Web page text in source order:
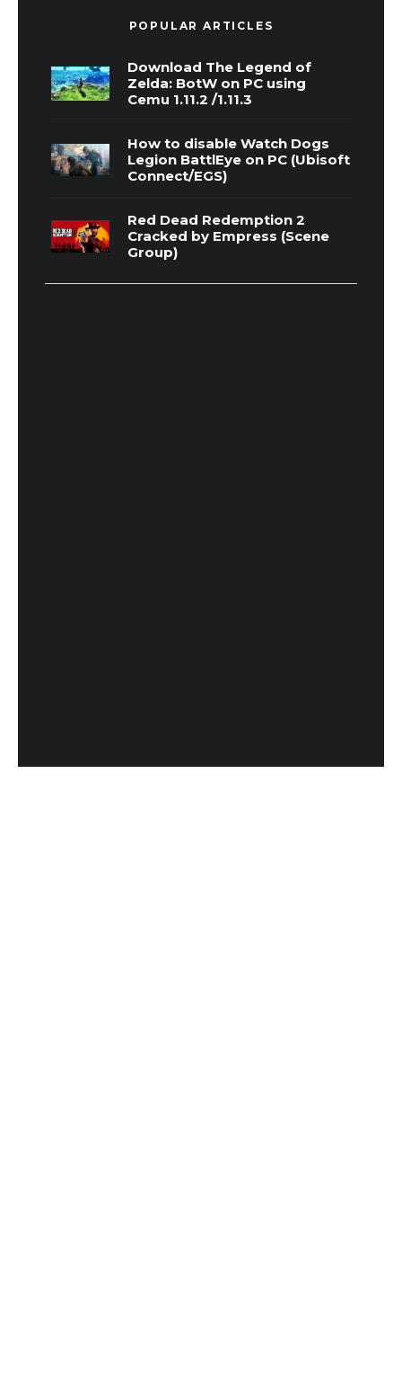
POPULAR ARTICLES
Download The Legend of
Zelda: BotW on PC using
Cemu 1.11.2 /1.11.3
How to disable Watch Dogs
Legion BattlEye on PC (Ubisoft
Connect/EGS)
Red Dead Redemption 2
Cracked by Empress (Scene
Group)